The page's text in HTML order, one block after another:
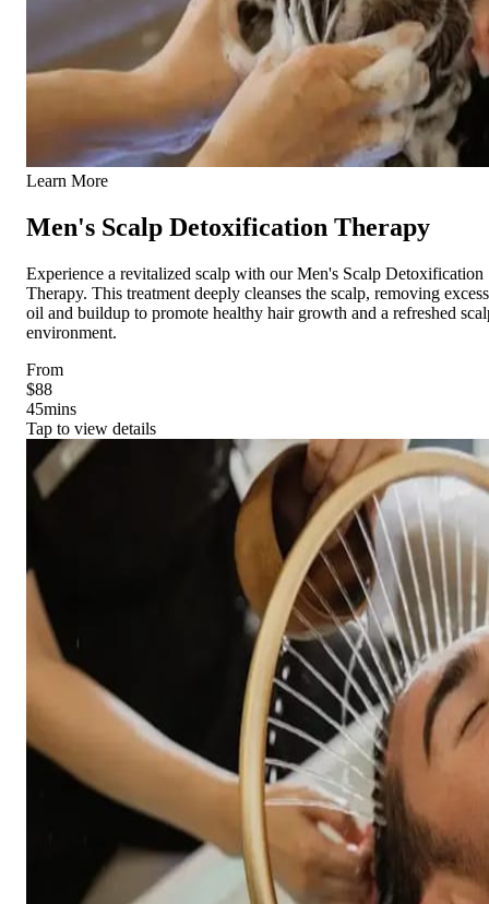
Learn More
Men's Scalp Detoxification Therapy
Experience a revitalized scalp with our Men's Scalp Detoxification
Therapy. This treatment deeply cleanses the scalp, removing excess
oil and buildup to promote healthy hair growth and a refreshed
environment.
From
$88
45mins
Tap to view details